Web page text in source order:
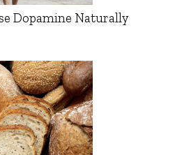
Dopamine Naturally